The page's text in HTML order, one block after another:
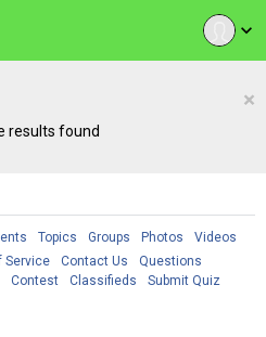
expand_more
×
results found
Topics Groups Photos
Videos
Service Contact Us
Questions
Contest Classifieds
Submit Quiz